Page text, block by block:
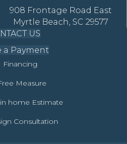
908 Frontage Road East
Myrtle Beach, SC 29577
US
a Payment
Financing
Measure
home Estimate
Consultation